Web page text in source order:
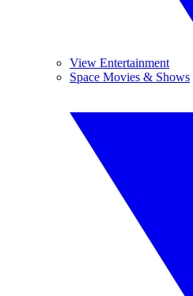
View Entertainment
Space Movies & Shows